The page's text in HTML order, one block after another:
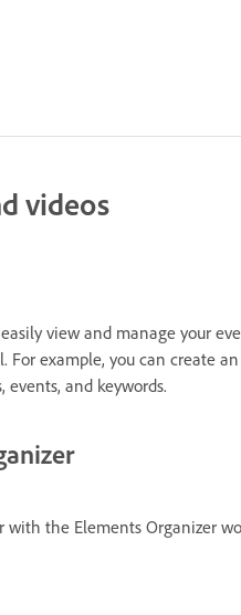
videos
view and manage your
example, you can create
events, and keywords.
the Elements Organizer